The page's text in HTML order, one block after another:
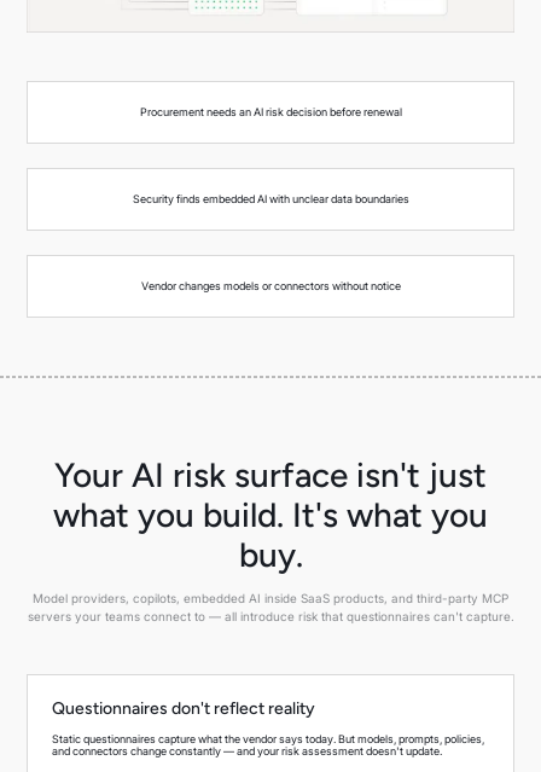
Procurement needs an AI risk decision before renewal
Security finds embedded AI with unclear data boundaries
Vendor changes models or connectors without notice
Your AI risk surface isn't just
what you build. It's what you
buy.
Model providers, copilots, embedded AI inside SaaS products, and third-party MCP
servers your teams connect to — all introduce risk that questionnaires can't capture.
Questionnaires don't reflect reality
Static questionnaires capture what the vendor says today. But models, prompts, policies,
and connectors change constantly — and your risk assessment doesn't update.